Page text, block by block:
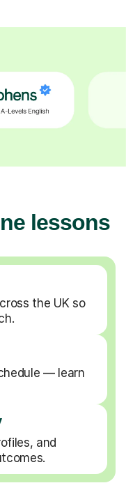
lessons
the UK so
— learn
and